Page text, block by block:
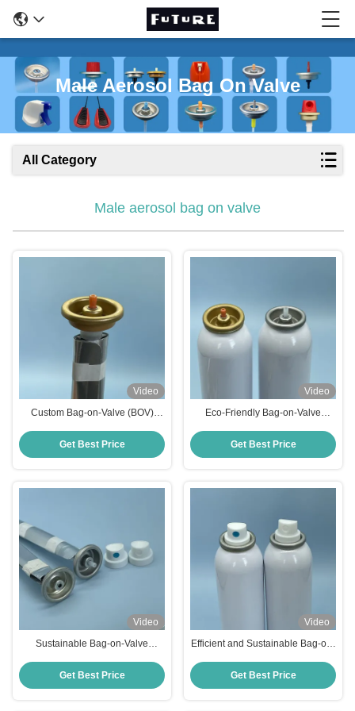
Male Aerosol Bag On Valve
All Category
Male aerosol bag on valve
Video
Custom Bag-on-Valve (BOV)
Cans
Get Best Price
Video
Eco-Friendly Bag-on-Valve
Packaging Solutions
Get Best Price
Video
Sustainable Bag-on-Valve
Aerosol Packaging
Get Best Price
Video
Efficient and Sustainable Bag-on-
Aerosol Applications
Get Best Price